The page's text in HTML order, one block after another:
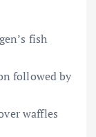
fish
followed by
waffles